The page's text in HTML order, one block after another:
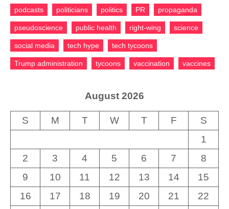
podcasts politicians politics PR propaganda
pseudoscience public health right-wing science
social media tech hype tech tycoons
Trump administration tycoons vaccination vaccines
August 2026
S M T W T F
S
1
2
3 4 5 6 7
8
9
10 11 12 13 14
15
16
17 18 19 20 21
22